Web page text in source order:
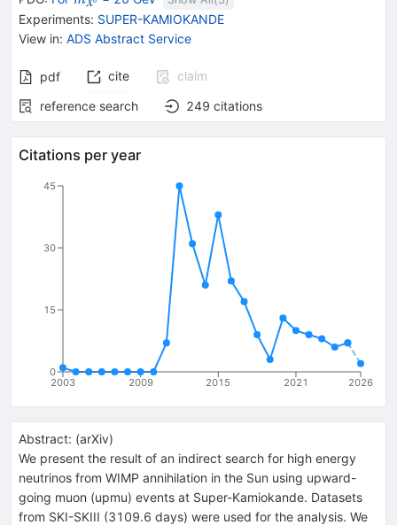
m}_{{{\mathit
X}^{0}}}
X
Experiments: SUPER-KAMIOKANDE
View in: ADS Abstract Service
pdf cite
claim
reference search
249 citations
Citations per year
2003 2009 2015 2021 2026
0
15
30
45
Abstract: (arXiv)
We present the result of an indirect search for high energy
neutrinos from WIMP annihilation in the Sun using upward-
going muon (upmu) events at Super-Kamiokande. Datasets
from SKI-SKIII (3109.6 days) were used for the analysis. We